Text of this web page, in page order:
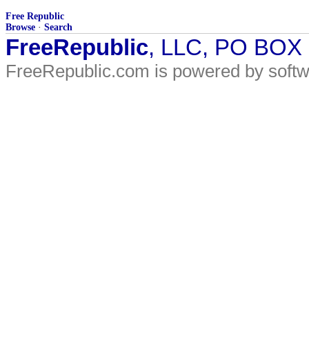
Free Republic
Browse · Search
FreeRepublic, LLC, PO
FreeRepublic.com is powered by